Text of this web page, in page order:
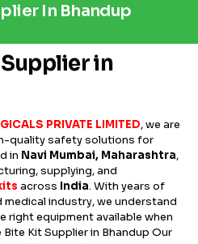
In Bhandup
in
PRIVATE LIMITED, we are
quality safety solutions for
in Navi Mumbai, Maharashtra,
supplying, and
across India. With years of
industry, we understand
right equipment available when
Kit Supplier in Bhandup Our